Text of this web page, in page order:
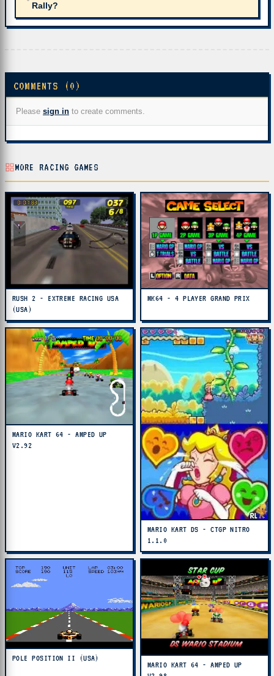
Rally?
COMMENTS (0)
Please sign in to create comments.
MORE RACING GAMES
RUSH 2 - EXTREME RACING USA
(USA)
MK64 - 4 PLAYER GRAND PRIX
MARIO KART 64 - AMPED UP
V2.92
MARIO KART DS - CTGP NITRO
1.1.0
POLE POSITION II (USA)
MARIO KART 64 - AMPED UP